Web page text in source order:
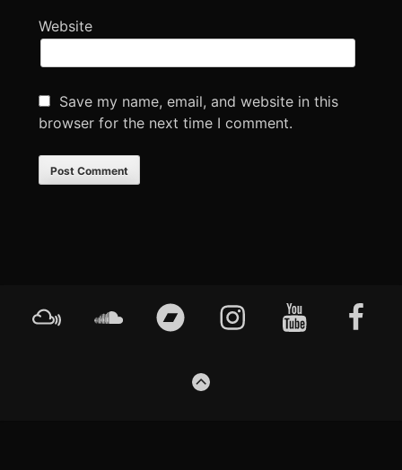
Website
Save my name, email, and website in this
browser for the next time I comment.
Content
Mixcloud SoundcloudBandcampInstagramYouTube
GO